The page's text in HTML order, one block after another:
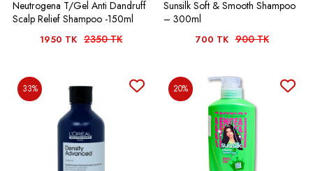
Neutrogena T/Gel Anti Dandruff
Scalp Relief Shampoo -150ml
1950 TK 2350 TK
Sunsilk Soft & Smooth Shampoo
– 300ml
700 TK 900 TK
33% 20%